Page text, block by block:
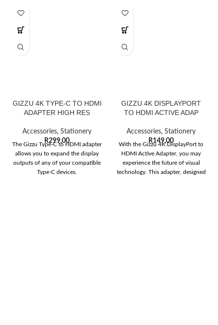
GIZZU 4K TYPE-C TO HDMI
ADAPTER HIGH RES
Accessories, Stationery
R299,00
The Gizzu Type-C to HDMI adapter
allows you to expand the display
outputs of any of your compatible
Type-C devices.
GIZZU 4K DISPLAYPORT
TO HDMI ACTIVE ADAP
Accessories, Stationery
R149,00
With the Gizzu 4K DisplayPort to
HDMI Active Adapter, you may
experience the future of visual
technology. This adapter, designed